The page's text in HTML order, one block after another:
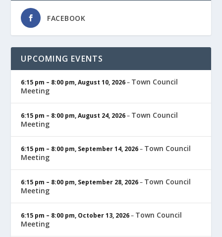
FACEBOOK
UPCOMING EVENTS
6:15 pm – 8:00 pm,August 10, 2026– Town Council
Meeting
6:15 pm – 8:00 pm,August 24, 2026– Town Council
Meeting
6:15 pm – 8:00 pm, September 14, 2026– Town Council
Meeting
6:15 pm – 8:00 pm, September 28, 2026– Town Council
Meeting
6:15 pm – 8:00 pm, October 13, 2026– Town Council
Meeting